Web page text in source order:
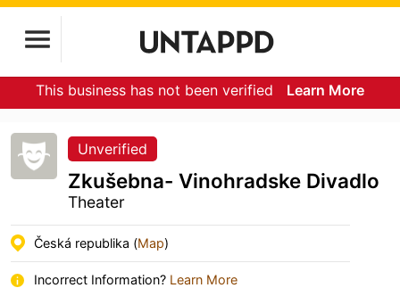
This business has not been verified Learn More
Unverified
Zkušebna- Vinohradske Divadlo
Theater
Česká republika (Map)
Incorrect Information? Learn More